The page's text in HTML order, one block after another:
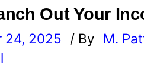
Out Your
24, 2025 / By
M.